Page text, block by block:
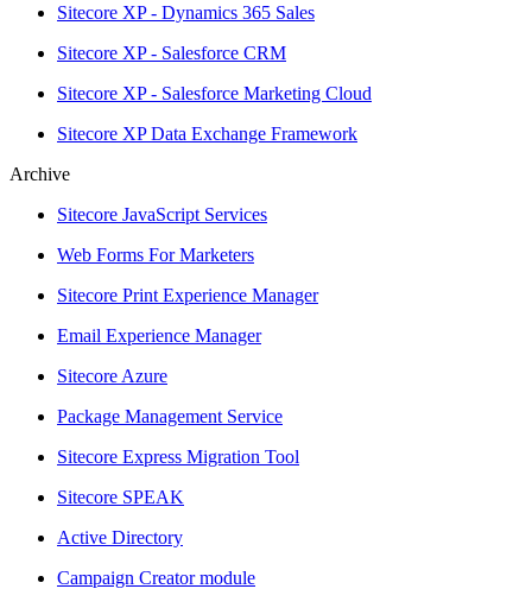
Sitecore XP - Dynamics 365 Sales
Sitecore XP - Salesforce CRM
Sitecore XP - Salesforce Marketing Cloud
Sitecore XP Data Exchange Framework
Archive
Sitecore JavaScript Services
Web Forms For Marketers
Sitecore Print Experience Manager
Email Experience Manager
Sitecore Azure
Package Management Service
Sitecore Express Migration Tool
Sitecore SPEAK
Active Directory
Campaign Creator module